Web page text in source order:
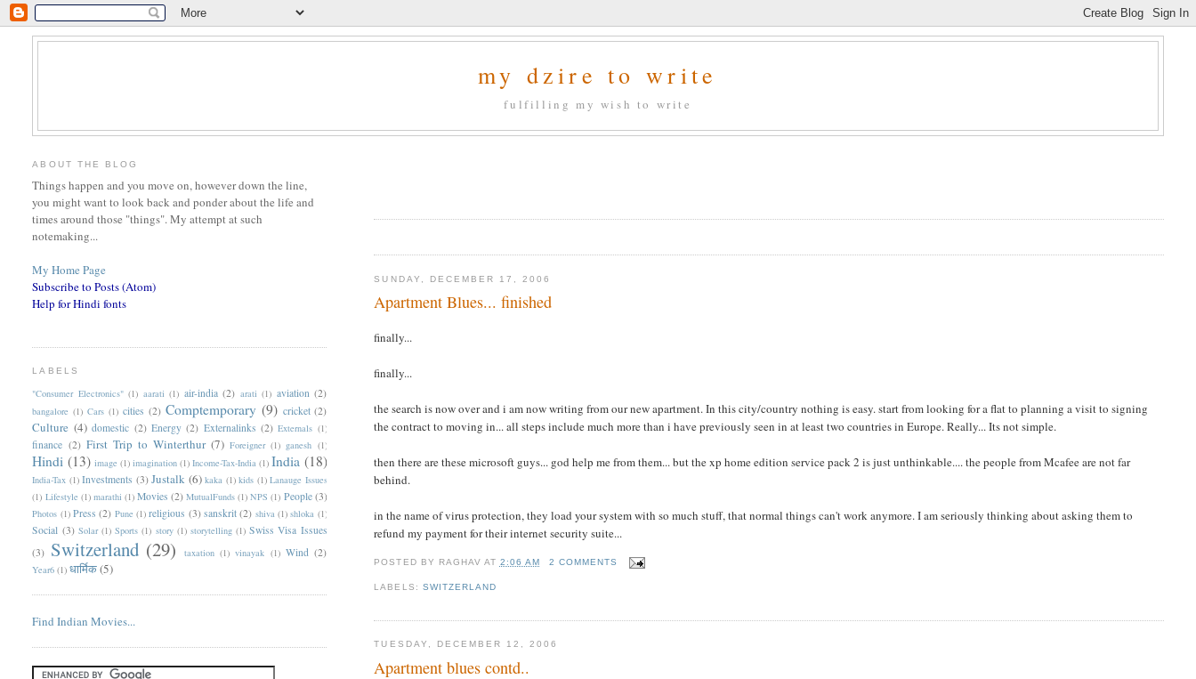
my dzire to write
fulfilling my wish to write
SUNDAY, DECEMBER 17, 2006
Apartment Blues... finished
finally...
finally...
the search is now over and i am now writing from our new apartment. In this city/country nothing is easy. start from looking for a flat to planning a visit to signing
the contract to moving in... all steps include much more than i have previously seen in at least two countries in Europe. Really... Its not simple.
then there are these microsoft guys... god help me from them... but the xp home edition service pack 2 is just unthinkable.... the people from Mcafee are not far
behind.
in the name of virus protection, they load your system with so much stuff, that normal things can't work anymore. I am seriously thinking about asking them to
refund my payment for their internet security suite...
POSTED BY RAGHAV AT 2:06 AM 2 COMMENTS
LABELS: SWITZERLAND
TUESDAY, DECEMBER 12, 2006
Apartment blues contd..
ABOUT THE BLOG
Things happen and you move on, however down the line,
you might want to look back and ponder about the life and
times around those "things". My attempt at such
notemaking...
My Home Page
Subscribe to Posts (Atom)
Help for Hindi fonts
LABELS
"Consumer Electronics" (1) aarati (1) air-india (2) arati (1) aviation (2)
bangalore (1) Cars (1) cities (2) Comptemporary (9) cricket (2)
Culture (4) domestic (2) Energy (2) Externalinks (2) Externals (1)
finance (2) First Trip to Winterthur (7) Foreigner (1) ganesh (1)
Hindi (13) image (1) imagination (1) Income-Tax-India (1) India (18)
India-Tax (1) Investments (3) Justalk (6) kaka (1) kids (1) Lanauge Issues
(1) Lifestyle (1) marathi (1) Movies (2) MutualFunds (1) NPS (1) People (3)
Photos (1) Press (2) Pune (1) religious (3) sanskrit (2) shiva (1) shloka (1)
Social (3) Solar (1) Sports (1) story (1) storytelling (1) Swiss Visa Issues
(3) Switzerland (29) taxation (1) vinayak (1) Wind (2)
Year6 (1) धार्मिक(5)
Find Indian Movies...